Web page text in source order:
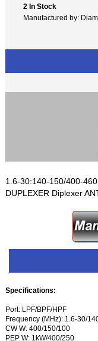
2 In Stock
Manufactured by:
1.6-30:140-150/400-
DUPLEXER Diplexer
Specifications:
Port: LPF/BPF/HPF
Frequency (MHz): 1.6-30/
CW W: 400/150/100
PEP W: 1kW/400/250